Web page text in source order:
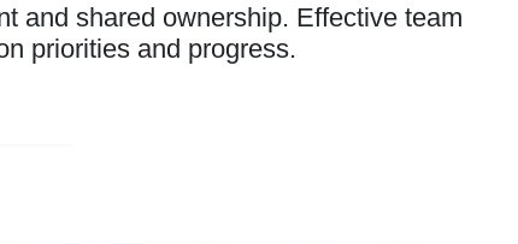
and shared ownership. Effective team
priorities and progress.